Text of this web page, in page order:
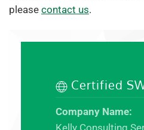
please contact us.
Certified
Company Name: